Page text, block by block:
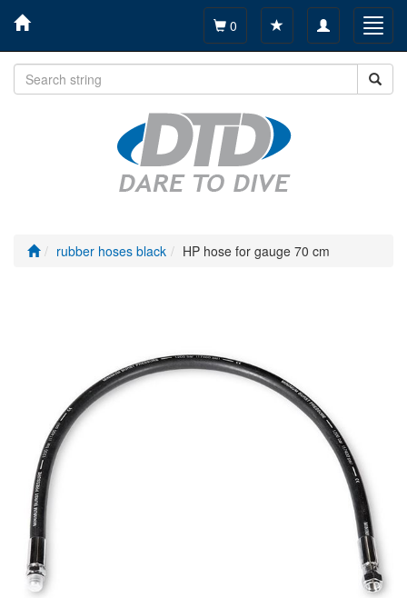
Toggle
navigation
0
rubber hoses black HP hose for gauge 70 cm